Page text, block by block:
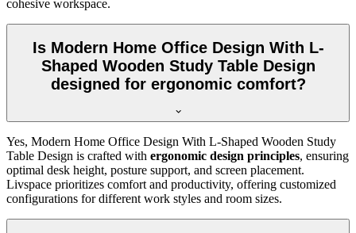
cohesive workspace.
Is Modern Home Office Design With L-
Shaped Wooden Study Table Design
designed for ergonomic comfort?
Yes, Modern Home Office Design With L-Shaped Wooden Study
Table Design is crafted with ergonomic design principles, ensuring
optimal desk height, posture support, and screen placement.
Livspace prioritizes comfort and productivity, offering customized
configurations for different work styles and room sizes.